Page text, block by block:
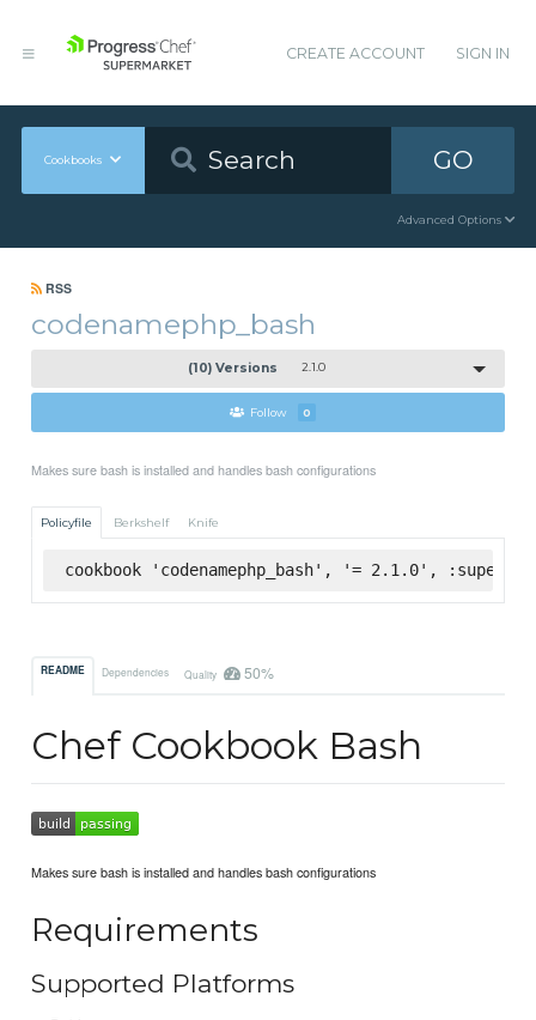
CREATE ACCOUNT SIGN IN
Cookbooks GO
Advanced Options
RSS
codenamephp_bash
(10) Versions 2.1.0
Follow 0
Makes sure bash is installed and handles bash configurations
Policyfile Berkshelf Knife
cookbook 'codenamephp_bash', '= 2.1.0',
README Dependencies Quality 50%
Chef Cookbook Bash
Makes sure bash is installed and handles bash configurations
Requirements
Supported Platforms